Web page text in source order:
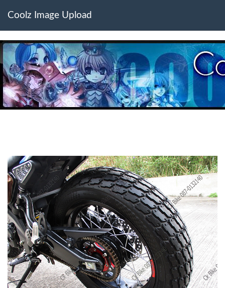
Coolz Image Upload